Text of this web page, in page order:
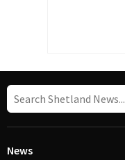
News